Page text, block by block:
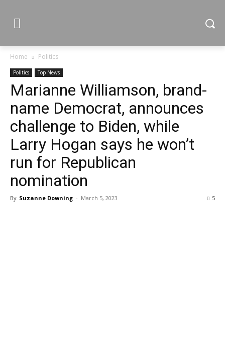
Home Politics
Politics Top News
Marianne Williamson, brand-
name Democrat, announces
challenge to Biden, while
Larry Hogan says he won’t
run for Republican
nomination
By Suzanne Downing - March 5, 2023 5